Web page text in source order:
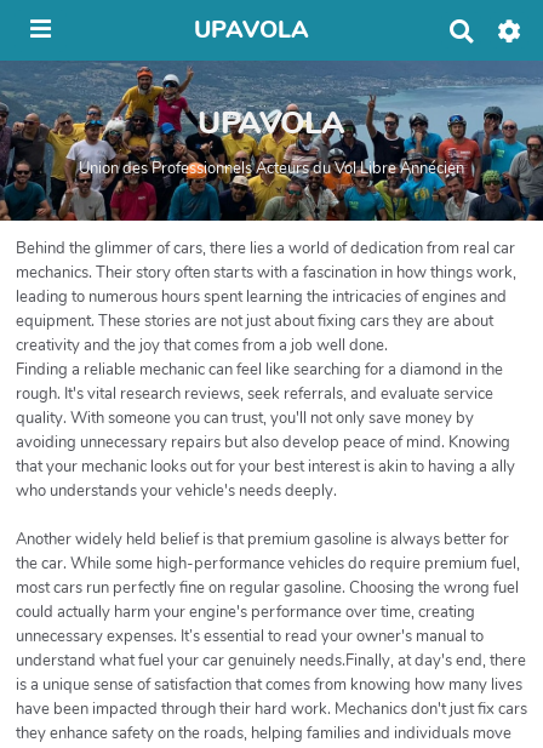
UPAVOLA
c
h
r
c
h
e
UPAVOLA
Union des Professionnels Acteurs du Vol Libre Annécien
Behind the glimmer of cars, there lies a world of dedication from real car
mechanics. Their story often starts with a fascination in how things work,
leading to numerous hours spent learning the intricacies of engines and
equipment. These stories are not just about fixing cars they are about
creativity and the joy that comes from a job well done.
Finding a reliable mechanic can feel like searching for a diamond in the
rough. It's vital research reviews, seek referrals, and evaluate service
quality. With someone you can trust, you'll not only save money by
avoiding unnecessary repairs but also develop peace of mind. Knowing
that your mechanic looks out for your best interest is akin to having a ally
who understands your vehicle's needs deeply.
Another widely held belief is that premium gasoline is always better for
the car. While some high-performance vehicles do require premium fuel,
most cars run perfectly fine on regular gasoline. Choosing the wrong fuel
could actually harm your engine's performance over time, creating
unnecessary expenses. It’s essential to read your owner's manual to
understand what fuel your car genuinely needs.Finally, at day's end, there
is a unique sense of satisfaction that comes from knowing how many lives
have been impacted through their hard work. Mechanics don't just fix cars
they enhance safety on the roads, helping families and individuals move